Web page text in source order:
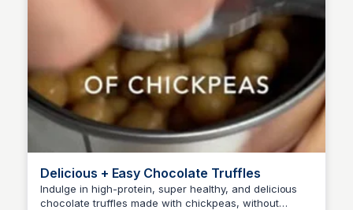
Delicious + Easy Chocolate Truffles
Indulge in high-protein, super healthy, and delicious
chocolate truffles made with chickpeas, without